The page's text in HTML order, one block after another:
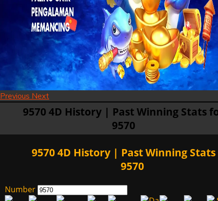
Previous Next
9570 4D History | Past Winning Stats
9570
9570 4D History | Past Winning
9570
Number